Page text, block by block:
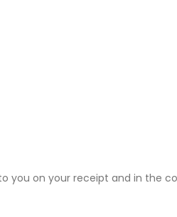
you on your receipt and in the